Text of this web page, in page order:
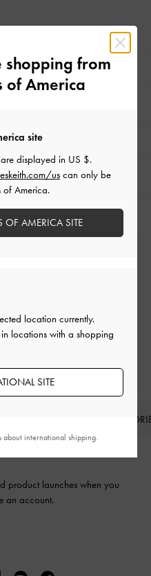
product launches when you
an account.
shopping from
of America
location currently.
locations with a shopping
SITE
site
displayed in US $.
us can only be
of America.
OF AMERICA SITE
international shipping.